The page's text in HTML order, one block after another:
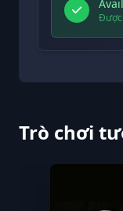
Được
Trò chơi